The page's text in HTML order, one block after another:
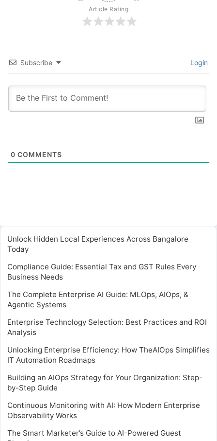
Article Rating
Subscribe Login
0 COMMENTS
Unlock Hidden Local Experiences Across Bangalore
Today
Compliance Guide: Essential Tax and GST Rules Every
Business Needs
The Complete Enterprise AI Guide: MLOps, AIOps, &
Agentic Systems
Enterprise Technology Selection: Best Practices and ROI
Analysis
Unlocking Enterprise Efficiency: How TheAIOps Simplifies
IT Automation Roadmaps
Building an AIOps Strategy for Your Organization: Step-
by-Step Guide
Continuous Monitoring with AI: How Modern Enterprise
Observability Works
The Smart Marketer’s Guide to AI-Powered Guest